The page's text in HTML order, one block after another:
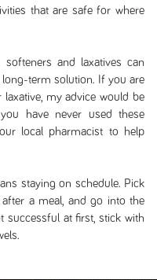
that are safe for where
softeners and laxatives can
term solution. If you are
my advice would be
have never used these
local pharmacist to help
staying on schedule. Pick
a meal, and go into the
successful at first, stick with